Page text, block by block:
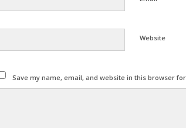
Website
Save my name, email, and website in this browser